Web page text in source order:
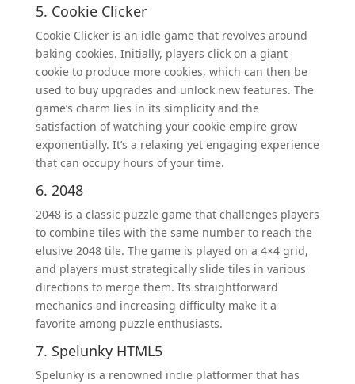
5. Cookie Clicker
Cookie Clicker is an idle game that revolves around
baking cookies. Initially, players click on a giant
cookie to produce more cookies, which can then be
used to buy upgrades and unlock new features. The
game’s charm lies in its simplicity and the
satisfaction of watching your cookie empire grow
exponentially. It’s a relaxing yet engaging experience
that can occupy hours of your time.
6. 2048
2048 is a classic puzzle game that challenges players
to combine tiles with the same number to reach the
elusive 2048 tile. The game is played on a 4×4 grid,
and players must strategically slide tiles in various
directions to merge them. Its straightforward
mechanics and increasing difficulty make it a
favorite among puzzle enthusiasts.
7. Spelunky HTML5
Spelunky is a renowned indie platformer that has